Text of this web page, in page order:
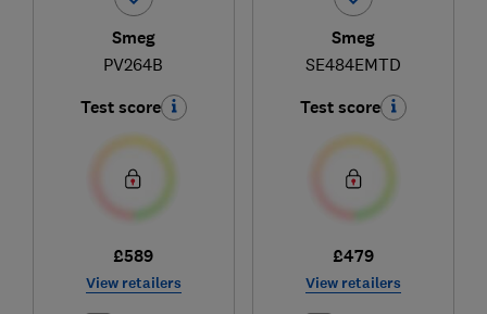
Smeg
PV264B
Test score
£589
View retailers
Smeg
SE484EMTD
Test score
£479
View retailers